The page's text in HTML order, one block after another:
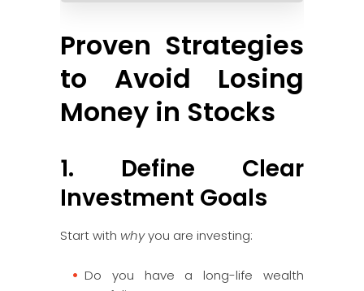
Proven Strategies
to Avoid Losing
Money in Stocks
1. Define Clear
Investment Goals
Start with whyyou are investing:
Do you have a long-life wealth